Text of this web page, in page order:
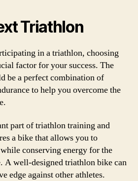
Triathlon
in a triathlon, choosing
factor for your success. The
be a perfect combination of
to help you overcome the
part of triathlon training and
a bike that allows you to
conserving energy for the
A well-designed triathlon bike can
edge against other athletes.